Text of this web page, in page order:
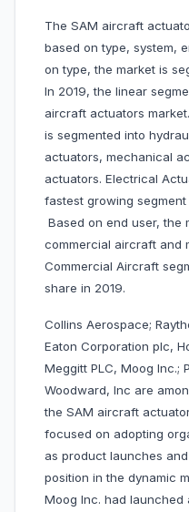
The SAM aircraft
based on type, system,
on type, the market is
In 2019, the linear
aircraft actuators
is segmented into
actuators, mechanical
actuators. Electrical
fastest growing
Based on end user, the
commercial aircraft and
Commercial Aircraft
share in 2019.
Collins Aerospace;
Eaton Corporation plc,
Meggitt PLC, Moog Inc.;
Woodward, Inc are
the SAM aircraft
focused on adopting
as product launches
position in the dynamic
Moog Inc. had